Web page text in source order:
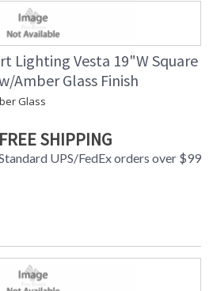
Lighting Vesta 19"W Square
Amber Glass Finish
Glass
FREE SHIPPING
UPS/FedEx orders over $99